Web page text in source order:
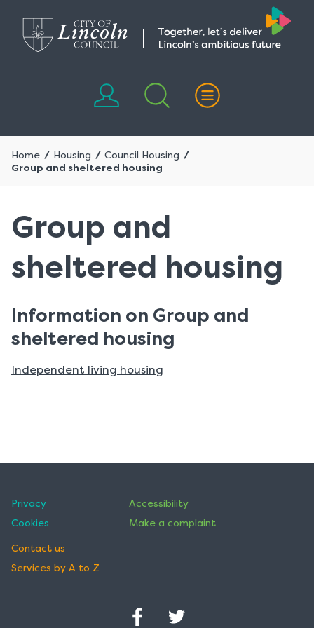
content
navigation
Home Housing
Council Housing
Group and sheltered housing
Group and
sheltered housing
Information on Group and
sheltered housing
Independent living housing
Privacy
Cookies
Accessibility
Make a complaint
Contact us
Services by A to Z